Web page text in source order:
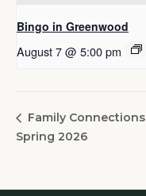
Bingo in Greenwood
August 7 @ 5:00 pm
Family Connections
Spring 2026